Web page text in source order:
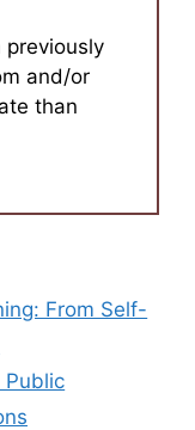
previously
and/or
than
From Self-
Public